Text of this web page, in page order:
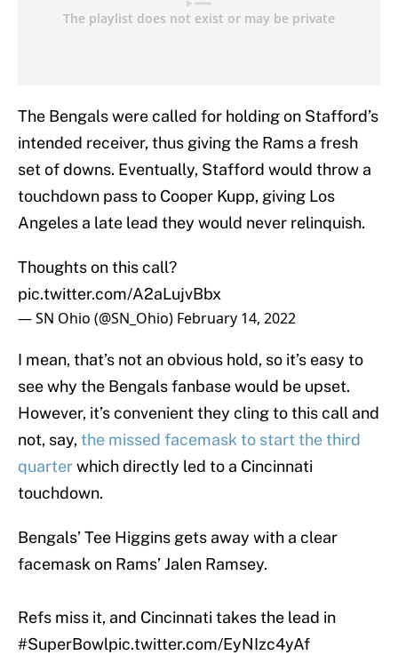
The Bengals were called for holding on Stafford’s
intended receiver, thus giving the Rams a fresh
set of downs. Eventually, Stafford would throw a
touchdown pass to Cooper Kupp, giving Los
Angeles a late lead they would never relinquish.
Thoughts on this call?
pic.twitter.com/A2aLujvBbx
— SN Ohio (@SN_Ohio) February 14, 2022
I mean, that’s not an obvious hold, so it’s easy to
see why the Bengals fanbase would be upset.
However, it’s convenient they cling to this call and
not, say,the missed facemask to start the third
quarterwhich directly led to a Cincinnati
touchdown.
Bengals’ Tee Higgins gets away with a clear
facemask on Rams’ Jalen Ramsey.
Refs miss it, and Cincinnati takes the lead in
#SuperBowlpic.twitter.com/EyNIzc4yAf